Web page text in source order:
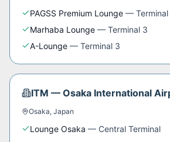
PAGSS Premium Lounge — Terminal
Marhaba Lounge — Terminal 3
A-Lounge — Terminal 3
ITM — Osaka International
Osaka, Japan
Lounge Osaka — Central Terminal